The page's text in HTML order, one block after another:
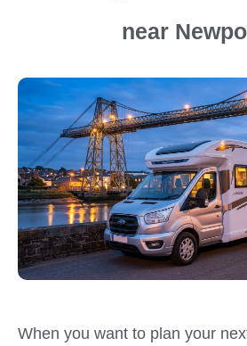
near
When you want to plan your